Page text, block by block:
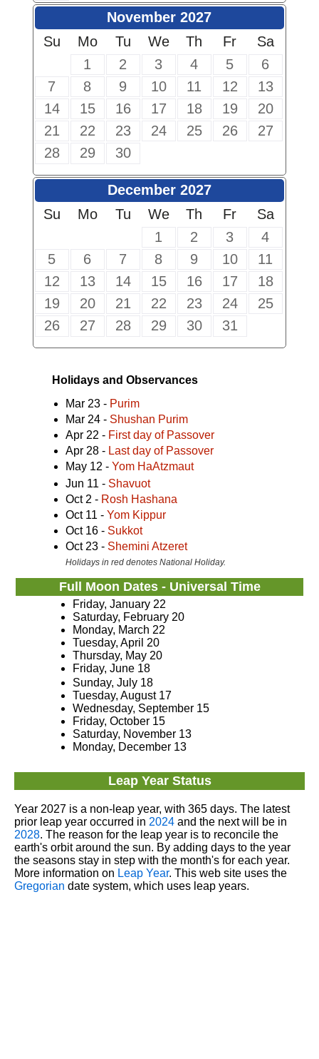
November 2027
Su
Mo Tu We Th Fr
Sa
1
2 3 4 5
6
7
8 9 10 11 12
13
14
15 16 17 18 19
20
21
22 23 24 25 26
27
28
29 30
December 2027
Su
Mo Tu We Th Fr
Sa
1
2 3
4
5
6 7 8 9 10
11
12
13 14 15 16 17
18
19
20 21 22 23 24
25
26
27 28 29 30 31
Holidays and Observances
Mar 23 - Purim
Mar 24 - Shushan Purim
Apr 22 - First day of Passover
Apr 28 - Last day of Passover
May 12 - Yom HaAtzmaut
Jun 11 - Shavuot
Oct 2 - Rosh Hashana
Oct 11 - Yom Kippur
Oct 16 - Sukkot
Oct 23 - Shemini Atzeret
Holidays in red denotes National Holiday.
Full Moon Dates - Universal Time
Friday, January 22
Saturday, February 20
Monday, March 22
Tuesday, April 20
Thursday, May 20
Friday, June 18
Sunday, July 18
Tuesday, August 17
Wednesday, September 15
Friday, October 15
Saturday, November 13
Monday, December 13
Leap Year Status
Year 2027 is a non-leap year, with 365 days. The latest
prior leap year occurred in 2024and the next will be in
2028. The reason for the leap year is to reconcile the
earth's orbit around the sun. By adding days to the year
the seasons stay in step with the month's for each year.
More information on Leap Year. This web site uses the
Gregorian date system, which uses leap years.